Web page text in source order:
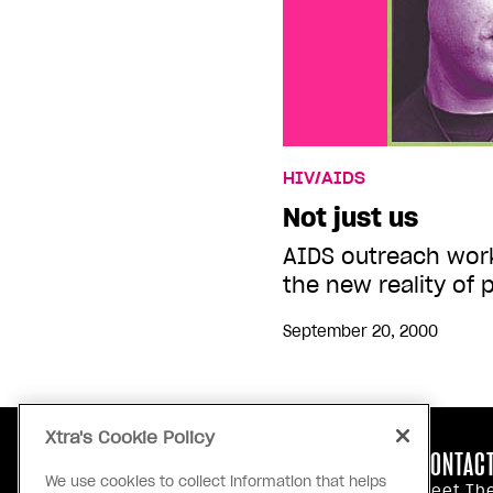
HIV/AIDS
Not just us
AIDS outreach
the new reality of
September 20, 2000
Xtra's Cookie Policy
We use cookies to collect information that helps